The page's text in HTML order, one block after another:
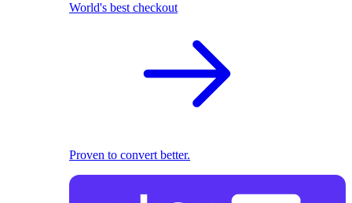
World's best checkout
Proven to convert better.